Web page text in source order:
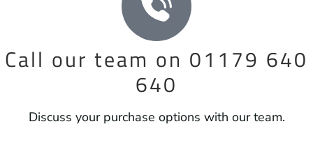
Call our team on 01179 640
640
Discuss your purchase options with our team.